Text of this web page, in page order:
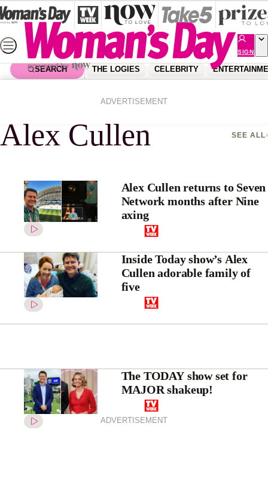
Skip
to
content
SIGN
UP
SEARCH THE LOGIES CELEBRITY
ADVERTISEMENT
Alex Cullen SEE ALL
Alex Cullen returns to Seven
Network months after Nine
axing
Inside Today show’s Alex
Cullen adorable family of
five
The TODAY show set for
MAJOR shakeup!
ADVERTISEMENT